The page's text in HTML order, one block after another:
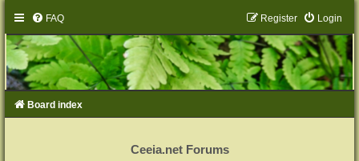
FAQ Login
Register
Board index
Ceeia.net Forums